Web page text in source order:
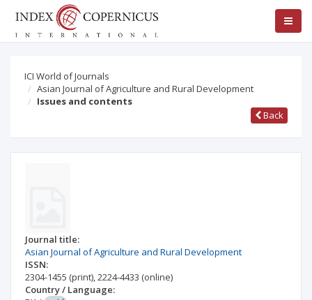
ICI World of Journals
Asian Journal of Agriculture and Rural Development
Issues and contents
Back
Journal title:
Asian Journal of Agriculture and Rural Development
ISSN:
2304-1455 (print),2224-4433 (online)
Country / Language: